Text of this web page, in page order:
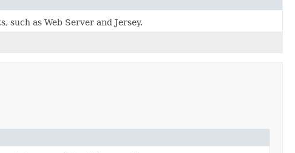
as Web Server and Jersey.